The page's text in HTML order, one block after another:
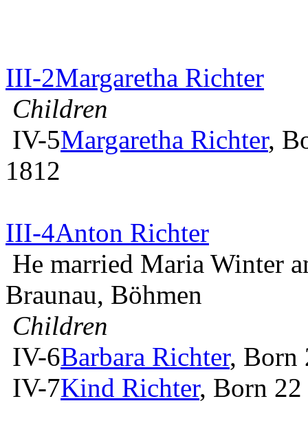
III-2Margaretha Richter
Children
IV-5Margaretha Richter,
1812
III-4Anton Richter
He married Maria Winter
Braunau, Böhmen
Children
IV-6Barbara Richter, Born
IV-7Kind Richter, Born 22